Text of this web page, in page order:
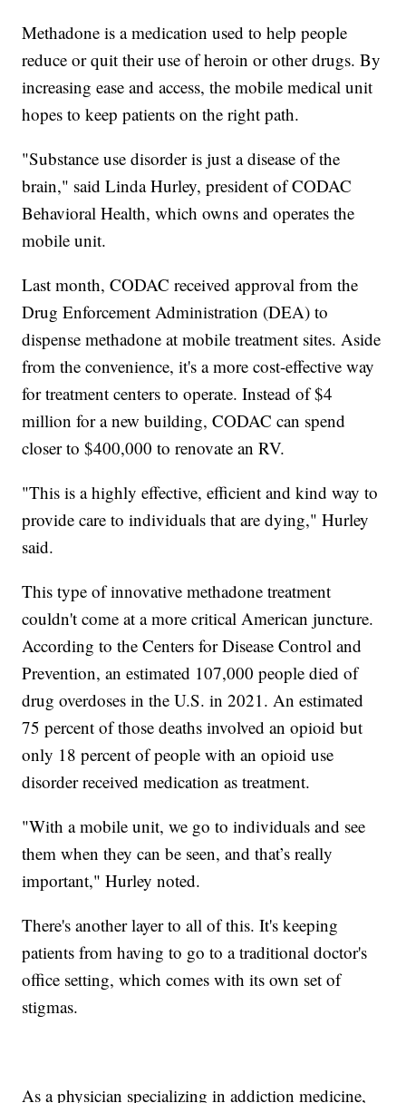
Methadone is a medication used to help people
reduce or quit their use of heroin or other drugs. By
increasing ease and access, the mobile medical unit
hopes to keep patients on the right path.
"Substance use disorder is just a disease of the
brain," said Linda Hurley, president of CODAC
Behavioral Health, which owns and operates the
mobile unit.
Last month, CODAC received approval from the
Drug Enforcement Administration (DEA) to
dispense methadone at mobile treatment sites. Aside
from the convenience, it's a more cost-effective way
for treatment centers to operate. Instead of $4
million for a new building, CODAC can spend
closer to $400,000 to renovate an RV.
"This is a highly effective, efficient and kind way to
provide care to individuals that are dying," Hurley
said.
This type of innovative methadone treatment
couldn't come at a more critical American juncture.
According to the Centers for Disease Control and
Prevention, an estimated 107,000 people died of
drug overdoses in the U.S. in 2021. An estimated
75 percent of those deaths involved an opioid but
only 18 percent of people with an opioid use
disorder received medication as treatment.
"With a mobile unit, we go to individuals and see
them when they can be seen, and that’s really
important," Hurley noted.
There's another layer to all of this. It's keeping
patients from having to go to a traditional doctor's
office setting, which comes with its own set of
stigmas.
As a physician specializing in addiction medicine,